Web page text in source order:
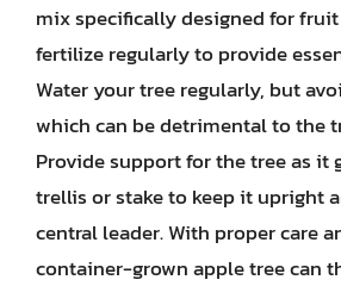
mix specifically designed for
fertilize regularly to provide
Water your tree regularly, but
which can be detrimental to the
Provide support for the tree as it
trellis or stake to keep it upright
central leader. With proper care
container-grown apple tree can